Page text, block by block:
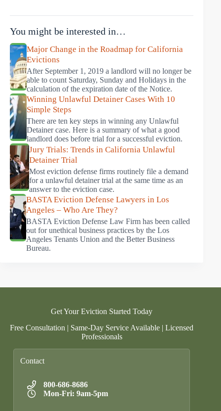
You might be interested in…
Major Change in the Roadmap for California
Evictions
After September 1, 2019 a landlord will no longer be
able to count Saturday, Sunday and Holidays in the
calculation of the expiration date of the Notice.
Winning Unlawful Detainer Cases With 10
Simple Steps
There are ten key steps in winning any Unlawful
Detainer case. Here is a summary of what a good
landlord does before trial for a successful eviction.
Jury Trials: Trends in California Unlawful
Detainer Trial
Most eviction defense firms routinely file a demand
for a unlawful detainer trial at the same time as an
answer to the eviction case.
BASTA Eviction Defense Lawyers in Los
Angeles – Who Are They?
BASTA Eviction Defense Law Firm has been called
out for unethical business practices by the Los
Angeles Tenants Union and the Better Business
Bureau.
Get Your Eviction Started Today
Free Consultation | Same-Day Service Available | Licensed
Professionals
Contact
800-686-8686
Mon-Fri: 9am-5pm